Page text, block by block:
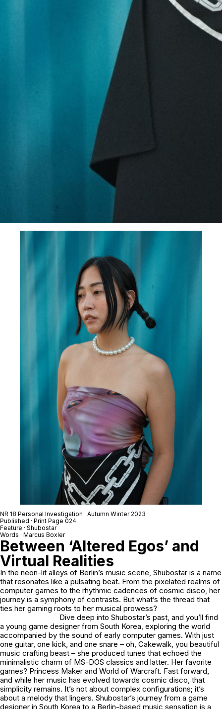
NR 18 Personal Investigation · Autumn Winter 2023
Published · Print Page 024
Feature · Shubostar
Words · Marcus Boxler
Between ‘Altered Egos’ and
Virtual Realities
In the neon-lit alleys of Berlin’s music scene, Shubostar is a name
that resonates like a pulsating beat. From the pixelated realms of
computer games to the rhythmic cadences of cosmic disco, her
journey is a symphony of contrasts. But what’s the thread that
ties her gaming roots to her musical prowess?
Dive deep into Shubostar’s past, and you’ll find
a young game designer from South Korea, exploring the world
accompanied by the sound of early computer games. With just
one guitar, one kick, and one snare – oh, Cakewalk, you beautiful
music crafting beast – she produced tunes that echoed the
minimalistic charm of MS-DOS classics and latter. Her favorite
games? Princess Maker and World of Warcraft. Fast forward,
and while her music has evolved towards cosmic disco, that
simplicity remains. It’s not about complex configurations; it’s
about a melody that lingers. Shubostar’s journey from a game
designer in South Korea to a Berlin-based music sensation is a